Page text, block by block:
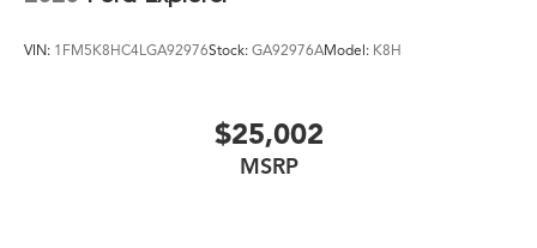
VIN: 1FM5K8HC4LGA92976Stock: GA92976AModel: K8H
$25,002
MSRP